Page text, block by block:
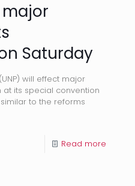
major
Saturday
will effect major
its special convention
to the reforms
Read more